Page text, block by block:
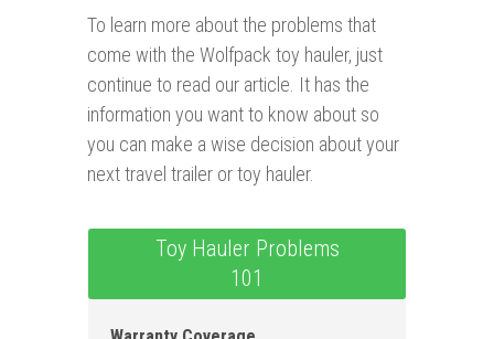
To learn more about the problems that
come with the Wolfpack toy hauler, just
continue to read our article. It has the
information you want to know about so
you can make a wise decision about your
next travel trailer or toy hauler.
Toy Hauler Problems
101